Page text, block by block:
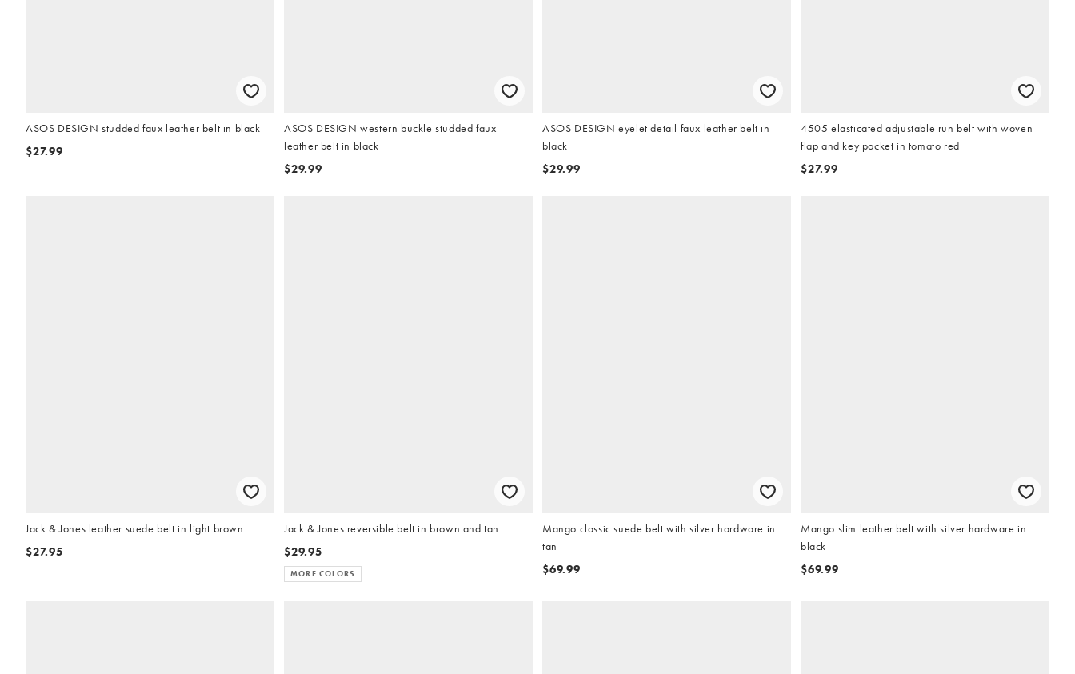
ASOS DESIGN studded faux leather belt in black
$27.99
ASOS DESIGN western buckle studded faux
leather belt in black
$29.99
ASOS DESIGN eyelet detail faux leather belt in
black
$29.99
4505 elasticated adjustable run belt with woven
flap and key pocket in tomato red
$27.99
Jack & Jones leather suede belt in light brown
$27.95
Jack & Jones reversible belt in brown and tan
$29.95
MORE COLORS
Mango classic suede belt with silver hardware in
tan
$69.99
Mango slim leather belt with silver hardware in
black
$69.99